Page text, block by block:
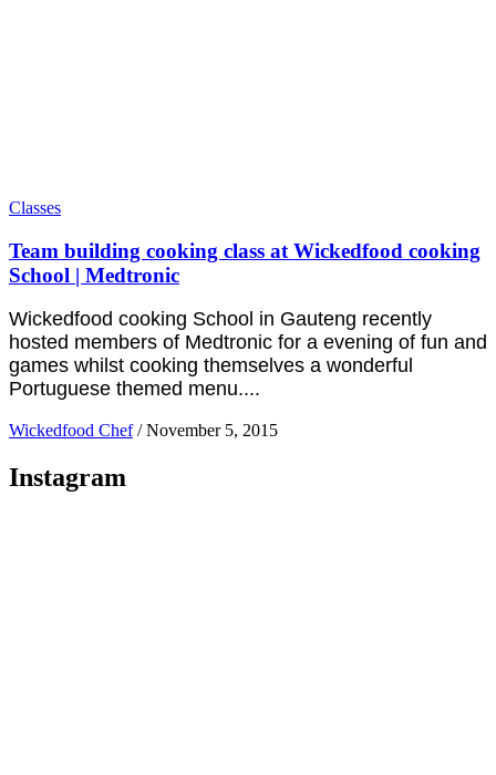
Classes
Team building cooking class at Wickedfood cooking
School | Medtronic
Wickedfood cooking School in Gauteng recently
hosted members of Medtronic for a evening of fun and
games whilst cooking themselves a wonderful
Portuguese themed menu....
Wickedfood Chef / November 5, 2015
Instagram